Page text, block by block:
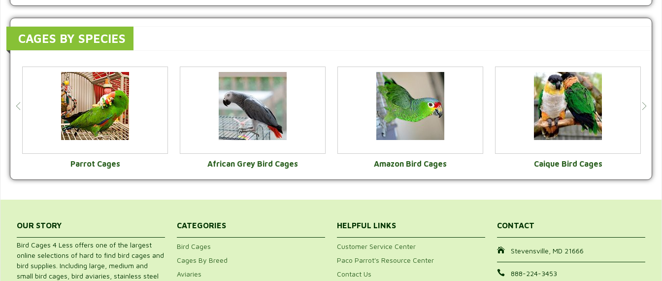
CAGES BY SPECIES
VIEW CATEGORY
Parrot Cages
VIEW CATEGORY
African Grey Bird Cages
VIEW CATEGORY
Amazon Bird Cages
VIEW CATEGORY
Caique Bird Cages
OUR STORY
Bird Cages 4 Less offers one of the largest
online selections of hard to find bird cages and
bird supplies. Including large, medium and
small bird cages, bird aviaries, stainless steel
CATEGORIES
Bird Cages
Cages By Breed
Aviaries
HELPFUL LINKS
Customer Service Center
Paco Parrot's Resource Center
Contact Us
CONTACT
Stevensville, MD 21666
888-224-3453